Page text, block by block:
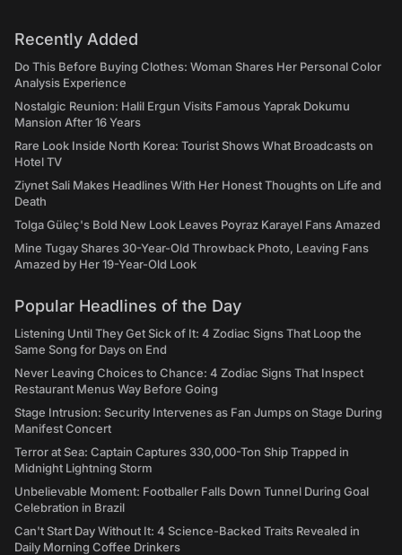
Recently Added
Do This Before Buying Clothes: Woman Shares Her Personal Color
Analysis Experience
Nostalgic Reunion: Halil Ergun Visits Famous Yaprak Dokumu
Mansion After 16 Years
Rare Look Inside North Korea: Tourist Shows What Broadcasts on
Hotel TV
Ziynet Sali Makes Headlines With Her Honest Thoughts on Life and
Death
Tolga Güleç's Bold New Look Leaves Poyraz Karayel Fans Amazed
Mine Tugay Shares 30-Year-Old Throwback Photo, Leaving Fans
Amazed by Her 19-Year-Old Look
Popular Headlines of the Day
Listening Until They Get Sick of It: 4 Zodiac Signs That Loop the
Same Song for Days on End
Never Leaving Choices to Chance: 4 Zodiac Signs That Inspect
Restaurant Menus Way Before Going
Stage Intrusion: Security Intervenes as Fan Jumps on Stage During
Manifest Concert
Terror at Sea: Captain Captures 330,000-Ton Ship Trapped in
Midnight Lightning Storm
Unbelievable Moment: Footballer Falls Down Tunnel During Goal
Celebration in Brazil
Can't Start Day Without It: 4 Science-Backed Traits Revealed in
Daily Morning Coffee Drinkers